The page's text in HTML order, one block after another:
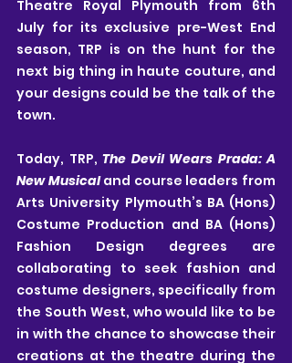
Theatre Royal Plymouth from 6th
July for its exclusive pre-West End
season, TRP is on the hunt for the
next big thing in haute couture, and
your designs could be the talk of the
town.
Today, TRP, The Devil Wears Prada: A
New Musical and course leaders from
Arts University Plymouth’s BA (Hons)
Costume Production and BA (Hons)
Fashion Design degrees are
collaborating to seek fashion and
costume designers, specifically from
the South West, who would like to be
in with the chance to showcase their
creations at the theatre during the